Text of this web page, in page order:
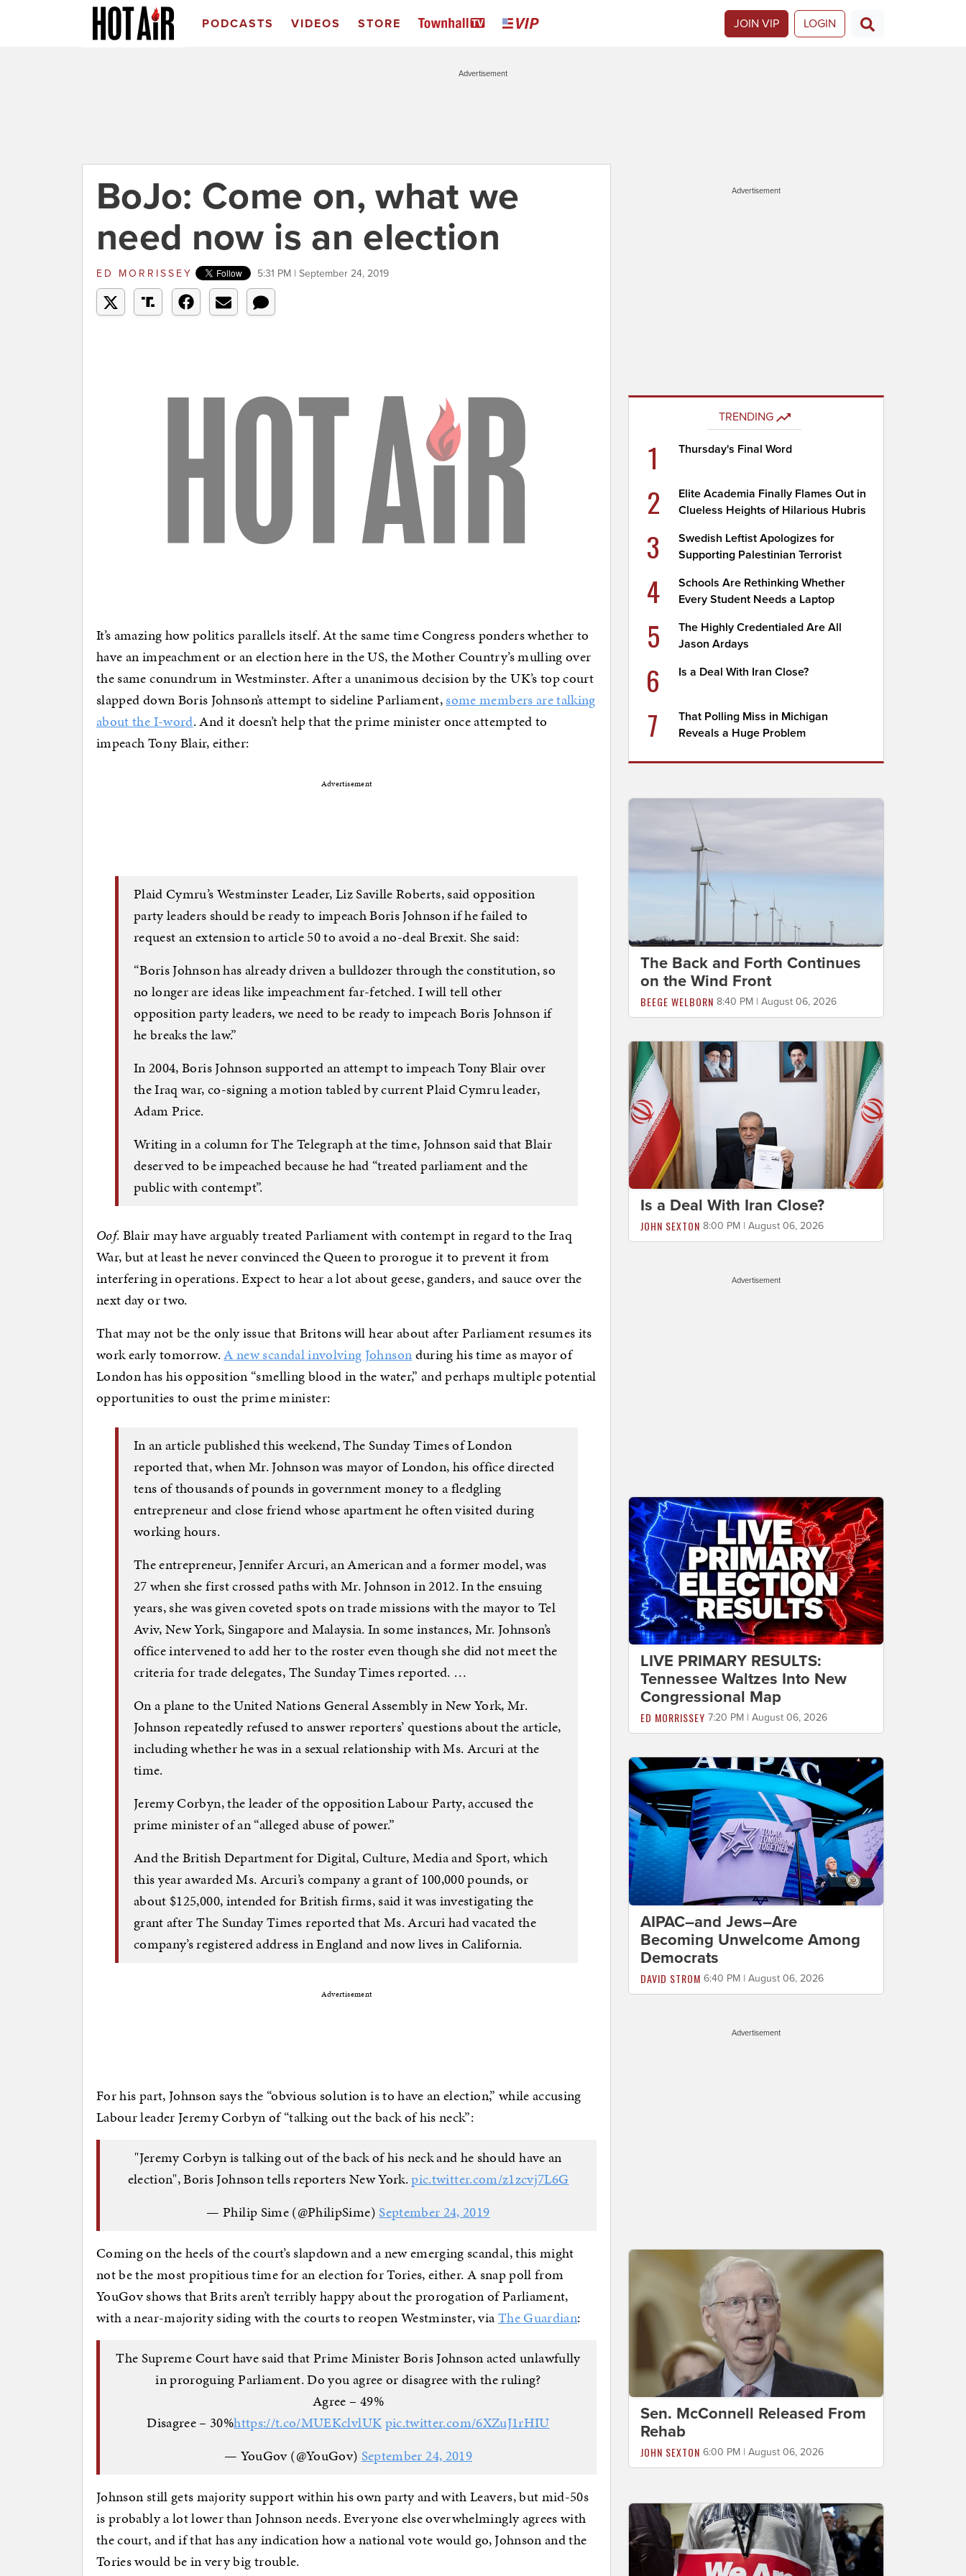
PODCASTS VIDEOS STORE JOIN VIP LOGIN
Advertisement
BoJo: Come on, what we
need now is an election
ED MORRISSEY 5:31 PM | September 24, 2019
It’s amazing how politics parallels itself. At the same time Congress ponders whether to
have an impeachment or an election here in the US, the Mother Country’s mulling over
the same conundrum in Westminster. After a unanimous decision by the UK’s top court
slapped down Boris Johnson’s attempt to sideline Parliament,some members are talking
about the I-word. And it doesn’t help that the prime minister once attempted to
impeach Tony Blair, either:
Advertisement
Plaid Cymru’s Westminster Leader, Liz Saville Roberts, said opposition
party leaders should be ready to impeach Boris Johnson if he failed to
request an extension to article 50 to avoid a no-deal Brexit. She said:
“Boris Johnson has already driven a bulldozer through the constitution, so
no longer are ideas like impeachment far-fetched. I will tell other
opposition party leaders, we need to be ready to impeach Boris Johnson if
he breaks the law.”
In 2004, Boris Johnson supported an attempt to impeach Tony Blair over
the Iraq war, co-signing a motion tabled by current Plaid Cymru leader,
Adam Price.
Writing in a column for The Telegraph at the time, Johnson said that Blair
deserved to be impeached because he had “treated parliament and the
public with contempt”.
Oof. Blair may have arguably treated Parliament with contempt in regard to the Iraq
War, but at least he never convinced the Queen to prorogue it to prevent it from
interfering in operations. Expect to hear a lot about geese, ganders, and sauce over the
next day or two.
That may not be the only issue that Britons will hear about after Parliament resumes its
work early tomorrow.A new scandal involving Johnsonduring his time as mayor of
London has his opposition “smelling blood in the water,” and perhaps multiple potential
opportunities to oust the prime minister:
In an article published this weekend, The Sunday Times of London
reported that, when Mr. Johnson was mayor of London, his office directed
tens of thousands of pounds in government money to a fledgling
entrepreneur and close friend whose apartment he often visited during
working hours.
The entrepreneur, Jennifer Arcuri, an American and a former model, was
27 when she first crossed paths with Mr. Johnson in 2012. In the ensuing
years, she was given coveted spots on trade missions with the mayor to Tel
Aviv, New York, Singapore and Malaysia. In some instances, Mr. Johnson’s
office intervened to add her to the roster even though she did not meet the
criteria for trade delegates, The Sunday Times reported. …
On a plane to the United Nations General Assembly in New York, Mr.
Johnson repeatedly refused to answer reporters’ questions about the article,
including whether he was in a sexual relationship with Ms. Arcuri at the
time.
Jeremy Corbyn, the leader of the opposition Labour Party, accused the
prime minister of an “alleged abuse of power.”
And the British Department for Digital, Culture, Media and Sport, which
this year awarded Ms. Arcuri’s company a grant of 100,000 pounds, or
about $125,000, intended for British firms, said it was investigating the
grant after The Sunday Times reported that Ms. Arcuri had vacated the
company’s registered address in England and now lives in California.
Advertisement
For his part, Johnson says the “obvious solution is to have an election,” while accusing
Labour leader Jeremy Corbyn of “talking out the back of his neck”:
"Jeremy Corbyn is talking out of the back of his neck and he should have an
election", Boris Johnson tells reporters New York.pic.twitter.com/z1zcvj7L6G
— Philip Sime (@PhilipSime) September 24, 2019
Coming on the heels of the court’s slapdown and a new emerging scandal, this might
not be the most propitious time for an election for Tories, either. A snap poll from
YouGov shows that Brits aren’t terribly happy about the prorogation of Parliament,
with a near-majority siding with the courts to reopen Westminster, viaThe Guardian:
The Supreme Court have said that Prime Minister Boris Johnson acted unlawfully
in proroguing Parliament. Do you agree or disagree with the ruling?
Agree – 49%
Disagree – 30%https://t.co/MUEKclvlUKpic.twitter.com/6XZuJ1rHIU
— YouGov (@YouGov) September 24, 2019
Johnson still gets majority support within his own party and with Leavers, but mid-50s
is probably a lot lower than Johnson needs. Everyone else overwhelmingly agrees with
the court, and if that has any indication how a national vote would go, Johnson and the
Tories would be in very big trouble.
Advertisement
TRENDING
1 Thursday's Final Word
2
Elite Academia Finally Flames Out in
Clueless Heights of Hilarious Hubris
3
Swedish Leftist Apologizes for
Supporting Palestinian Terrorist
4
Schools Are Rethinking Whether
Every Student Needs a Laptop
5
The Highly Credentialed Are All
Jason Ardays
6 Is a Deal With Iran Close?
7
That Polling Miss in Michigan
Reveals a Huge Problem
The Back and Forth Continues
on the Wind Front
BEEGE WELBORN 8:40 PM | August 06, 2026
Is a Deal With Iran Close?
JOHN SEXTON 8:00 PM | August 06, 2026
Advertisement
LIVE PRIMARY RESULTS:
Tennessee Waltzes Into New
Congressional Map
ED MORRISSEY 7:20 PM | August 06, 2026
AIPAC–and Jews–Are
Becoming Unwelcome Among
Democrats
DAVID STROM 6:40 PM | August 06, 2026
Advertisement
Sen. McConnell Released From
Rehab
JOHN SEXTON 6:00 PM | August 06, 2026